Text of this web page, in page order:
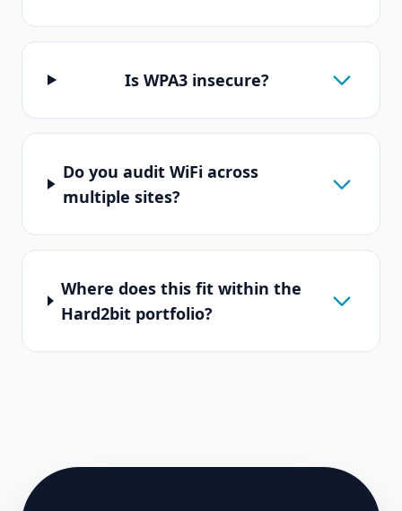
Is WPA3 insecure?
Do you audit WiFi across
multiple sites?
Where does this fit within the
Hard2bit portfolio?